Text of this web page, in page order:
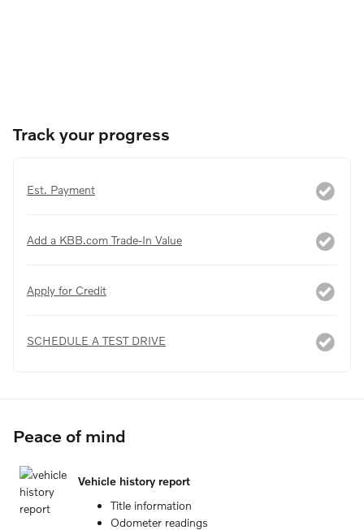
Track your progress
Est. Payment
Add a KBB.com Trade-In Value
Apply for Credit
SCHEDULE A TEST DRIVE
Peace of mind
Vehicle history report
Title information
Odometer readings